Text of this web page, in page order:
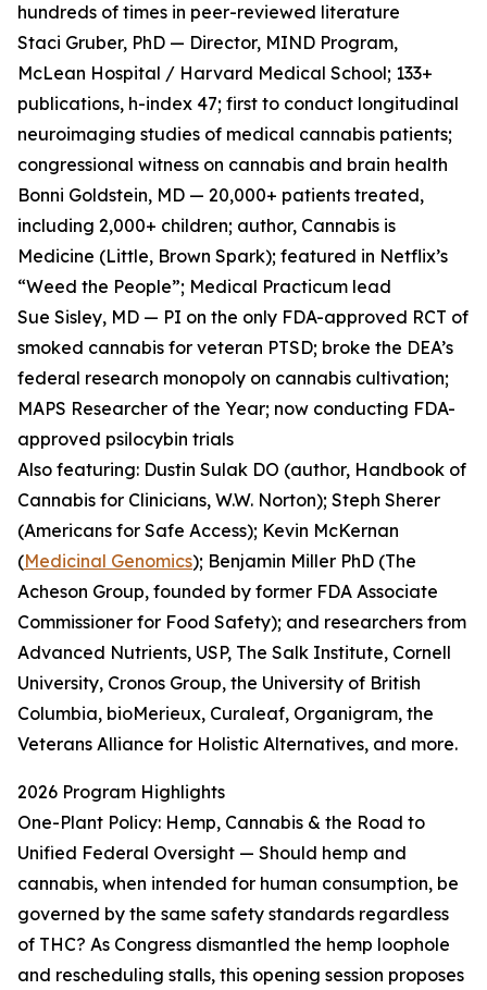
hundreds of times in peer-reviewed literature
Staci Gruber, PhD — Director, MIND Program,
McLean Hospital / Harvard Medical School; 133+
publications, h-index 47; first to conduct longitudinal
neuroimaging studies of medical cannabis patients;
congressional witness on cannabis and brain health
Bonni Goldstein, MD — 20,000+ patients treated,
including 2,000+ children; author, Cannabis is
Medicine (Little, Brown Spark); featured in Netflix’s
“Weed the People”; Medical Practicum lead
Sue Sisley, MD — PI on the only FDA-approved RCT of
smoked cannabis for veteran PTSD; broke the DEA’s
federal research monopoly on cannabis cultivation;
MAPS Researcher of the Year; now conducting FDA-
approved psilocybin trials
Also featuring: Dustin Sulak DO (author, Handbook of
Cannabis for Clinicians, W.W. Norton); Steph Sherer
(Americans for Safe Access); Kevin McKernan
(Medicinal Genomics); Benjamin Miller PhD (The
Acheson Group, founded by former FDA Associate
Commissioner for Food Safety); and researchers from
Advanced Nutrients, USP, The Salk Institute, Cornell
University, Cronos Group, the University of British
Columbia, bioMerieux, Curaleaf, Organigram, the
Veterans Alliance for Holistic Alternatives, and more.
2026 Program Highlights
One-Plant Policy: Hemp, Cannabis & the Road to
Unified Federal Oversight — Should hemp and
cannabis, when intended for human consumption, be
governed by the same safety standards regardless
of THC? As Congress dismantled the hemp loophole
and rescheduling stalls, this opening session proposes